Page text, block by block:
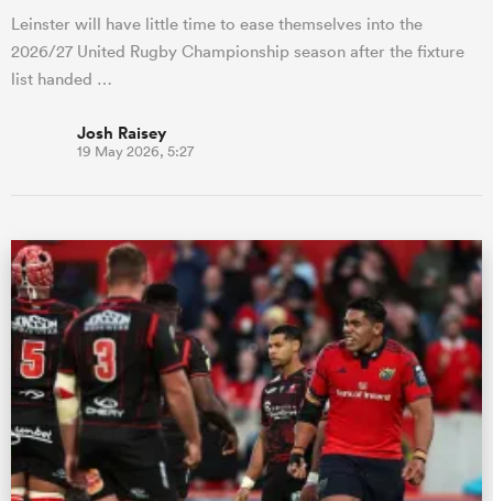
Leinster will have little time to ease themselves into the
2026/27 United Rugby Championship season after the fixture
list handed …
Josh Raisey
19 May 2026, 5:27